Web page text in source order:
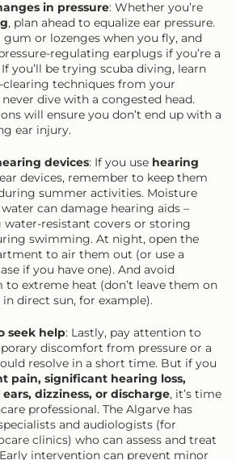
in pressure: Whether you’re
, plan ahead to equalize ear pressure.
or lozenges when you fly, and
regulating earplugs if you’re a
you’ll be trying scuba diving, learn
clearing techniques from your
dive with a congested head.
will ensure you don’t end up with a
ear injury.
devices: If you use hearing
devices, remember to keep them
summer activities. Moisture
can damage hearing aids –
water-resistant covers or storing
swimming. At night, open the
to air them out (or use a
if you have one). And avoid
to extreme heat (don’t leave them on
direct sun, for example).
seek help: Lastly, pay attention to
discomfort from pressure or a
resolve in a short time. But if you
pain, significant hearing loss,
dizziness, or discharge, it’s time
professional. The Algarve has
and audiologists (for
clinics) who can assess and treat
intervention can prevent minor